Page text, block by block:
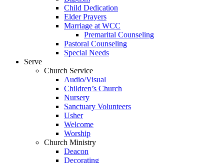
Child Dedication
Elder Prayers
Marriage at WCC
Premarital Counseling
Pastoral Counseling
Special Needs
Serve
Church Service
Audio/Visual
Children’s Church
Nursery
Sanctuary Volunteers
Usher
Welcome
Worship
Church Ministry
Deacon
Decorating